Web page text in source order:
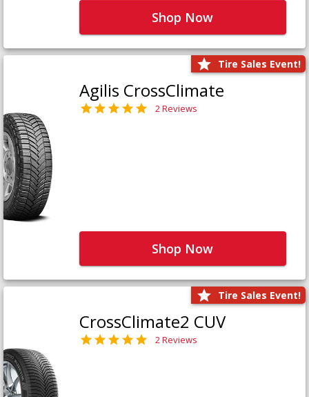
Shop Now
Tire Sales Event!
Agilis CrossClimate
2 Reviews
Shop Now
Tire Sales Event!
CrossClimate2 CUV
2 Reviews